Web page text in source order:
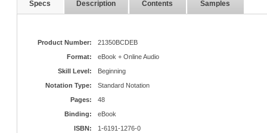
Specs Description Contents Samples
Product Number:
21350BCDEB
Format:
eBook + Online Audio
Skill Level:
Beginning
Notation Type:
Standard Notation
Pages:
48
Binding:
eBook
ISBN:
1-6191-1276-0